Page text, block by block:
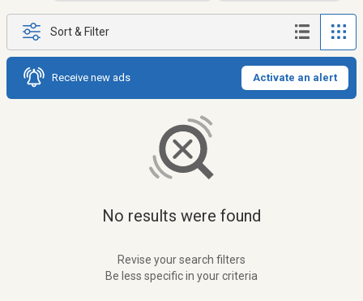
Sort & Filter
Receive new ads Activate an alert
No results were found
Revise your search filters
Be less specific in your criteria